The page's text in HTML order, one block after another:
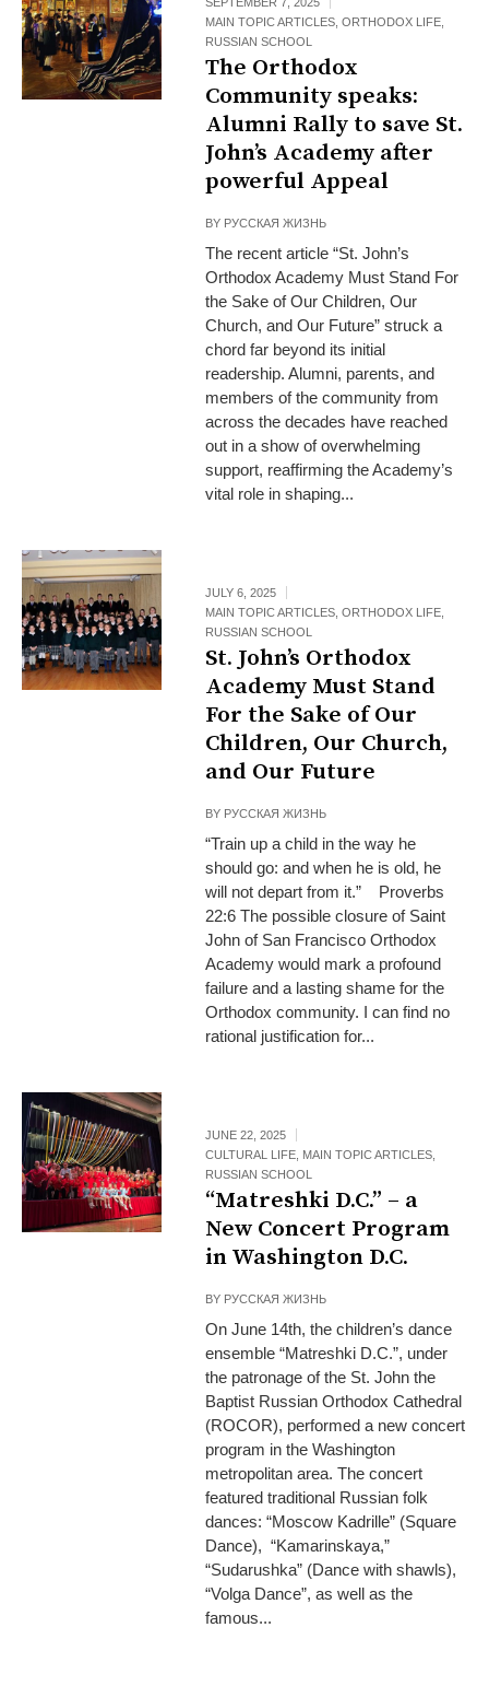
MAIN TOPIC ARTICLES ,ORTHODOX LIFE
RUSSIAN SCHOOL
The Orthodox
Community speaks:
Alumni Rally to save St.
John’s Academy after
powerful Appeal
BY РУССКАЯ ЖИЗНЬ
The recent article “St. John’s
Orthodox Academy Must Stand For
the Sake of Our Children, Our
Church, and Our Future” struck a
chord far beyond its initial
readership. Alumni, parents, and
members of the community from
across the decades have reached
out in a show of overwhelming
support, reaffirming the Academy’s
vital role in shaping...
JULY 6, 2025
MAIN TOPIC ARTICLES ,ORTHODOX LIFE
RUSSIAN SCHOOL
St. John’s Orthodox
Academy Must Stand
For the Sake of Our
Children, Our Church,
and Our Future
BY РУССКАЯ ЖИЗНЬ
“Train up a child in the way he
should go: and when he is old, he
will not depart from it.” Proverbs
22:6 The possible closure of Saint
John of San Francisco Orthodox
Academy would mark a profound
failure and a lasting shame for the
Orthodox community. I can find no
rational justification for...
JUNE 22, 2025
CULTURAL LIFE MAIN TOPIC ARTICLES
RUSSIAN SCHOOL
“Matreshki D.C.” – a
New Concert Program
in Washington D.C.
BY РУССКАЯ ЖИЗНЬ
On June 14th, the children’s dance
ensemble “Matreshki D.C.”, under
the patronage of the St. John the
Baptist Russian Orthodox Cathedral
(ROCOR), performed a new concert
program in the Washington
metropolitan area. The concert
featured traditional Russian folk
dances: “Moscow Kadrille” (Square
Dance), “Kamarinskaya,”
“Sudarushka” (Dance with shawls),
“Volga Dance”, as well as the
famous...